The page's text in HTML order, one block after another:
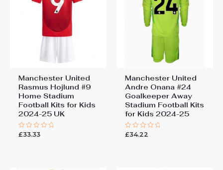
Manchester United
Rasmus Hojlund #9
Home Stadium
Football Kits for Kids
2024-25 UK
Rated
£33.33
Manchester United
Andre Onana #24
Goalkeeper Away
Stadium Football Kits
for Kids 2024-25
Rated
£34.22